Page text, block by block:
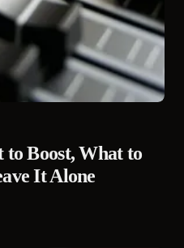
Boost, What to
It Alone